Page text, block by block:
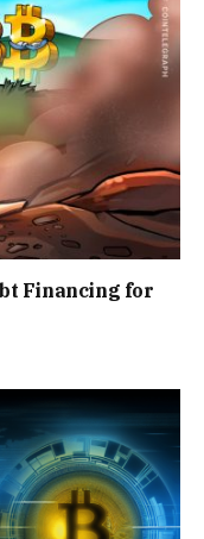
Financing for